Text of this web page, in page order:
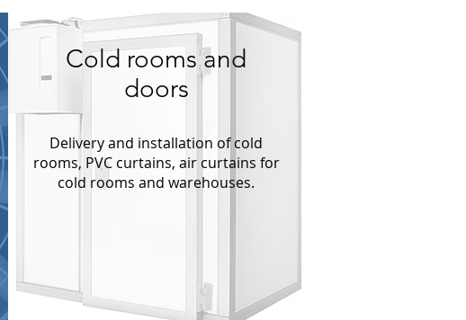
Cold rooms and
doors
Delivery and installation of cold
rooms, PVC curtains, air curtains for
cold rooms and warehouses.